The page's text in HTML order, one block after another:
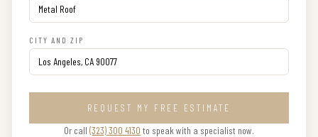
CITY AND ZIP
REQUEST MY FREE ESTIMATE
Or call (323) 300 4130 to speak with a specialist now.